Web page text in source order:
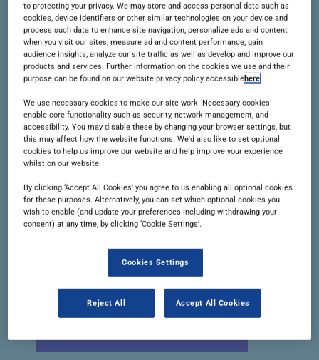
Issue 161 | January 2026
In this issue: M&A activity in 2025,
China’s drug licensing advance, the
year ahead, and more.
READ THIS ISSUE
to protecting your privacy. We may store and access personal data such as
cookies, device identifiers or other similar technologies on your device and
process such data to enhance site navigation, personalize ads and content
when you visit our sites, measure ad and content performance, gain
audience insights, analyze our site traffic as well as develop and improve our
products and services. Further information on the cookies we use and their
purpose can be found on our website privacy policy accessiblehere.
We use necessary cookies to make our site work. Necessary cookies
enable core functionality such as security, network management, and
accessibility. You may disable these by changing your browser settings, but
this may affect how the website functions. We'd also like to set optional
cookies to help us improve our website and help improve your experience
whilst on our website.
By clicking ‘Accept All Cookies’ you agree to us enabling all optional cookies
for these purposes. Alternatively, you can set which optional cookies you
wish to enable (and update your preferences including withdrawing your
consent) at any time, by clicking ‘Cookie Settings’.
Cookies Settings
Reject All Accept All Cookies